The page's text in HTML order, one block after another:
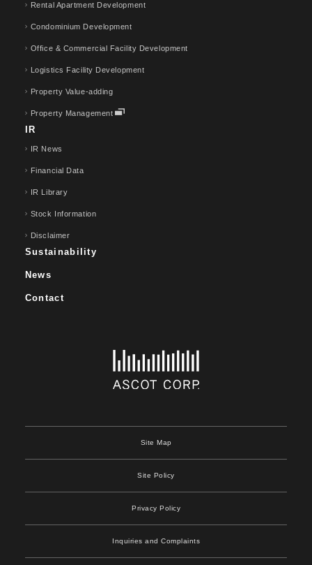
Rental Apartment Development
Condominium Development
Office & Commercial Facility Development
Logistics Facility Development
Property Value-adding
Property Management
IR
IR News
Financial Data
IR Library
Stock Information
Disclaimer
Sustainability
News
Contact
Site Map
Site Policy
Privacy Policy
Inquiries and Complaints